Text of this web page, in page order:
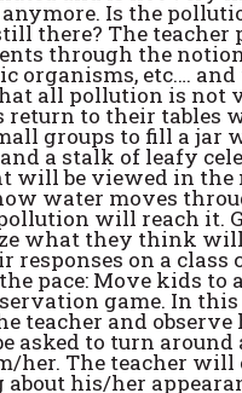
Is the
there? The teacher
through the
organisms, etc….
all pollution is not
return to their tables
groups to fill a jar
a stalk of leafy
will be viewed in the
water moves
will reach it.
what they think
responses on a class
pace: Move kids to
game. In
teacher and
asked to turn
her. The teacher will
about his/her